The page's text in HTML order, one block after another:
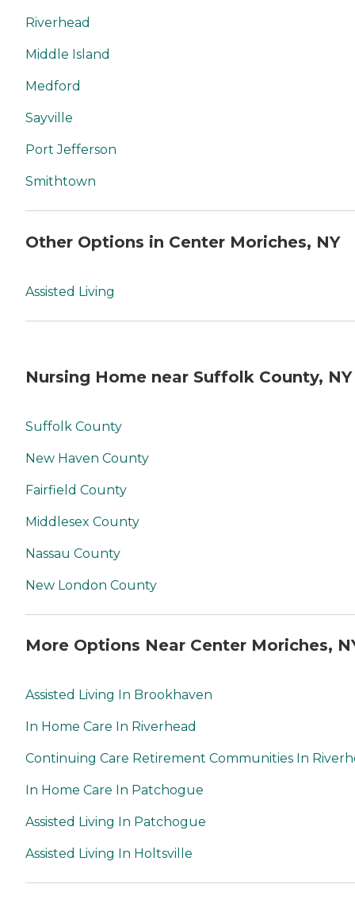
Riverhead
Middle Island
Medford
Sayville
Port Jefferson
Smithtown
Other Options in Center Moriches, NY
Assisted Living
Nursing Home near Suffolk County, NY
Suffolk County
New Haven County
Fairfield County
Middlesex County
Nassau County
New London County
More Options Near Center Moriches,
Assisted Living In Brookhaven
In Home Care In Riverhead
Continuing Care Retirement Communities In
In Home Care In Patchogue
Assisted Living In Patchogue
Assisted Living In Holtsville